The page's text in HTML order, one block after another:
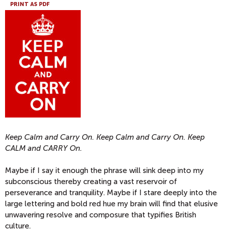
PRINT AS PDF
Keep Calm and Carry On. Keep Calm and Carry On. Keep
CALM and CARRY On.
Maybe if I say it enough the phrase will sink deep into my
subconscious thereby creating a vast reservoir of
perseverance and tranquility. Maybe if I stare deeply into the
large lettering and bold red hue my brain will find that elusive
unwavering resolve and composure that typifies British
culture.